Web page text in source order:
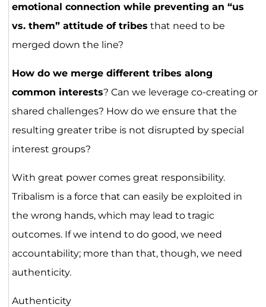
emotional connection while preventing an “us
vs. them” attitude of tribes that need to be
merged down the line?
How do we merge different tribes along
common interests? Can we leverage co-creating or
shared challenges? How do we ensure that the
resulting greater tribe is not disrupted by special
interest groups?
With great power comes great responsibility.
Tribalism is a force that can easily be exploited in
the wrong hands, which may lead to tragic
outcomes. If we intend to do good, we need
accountability; more than that, though, we need
authenticity.
Authenticity